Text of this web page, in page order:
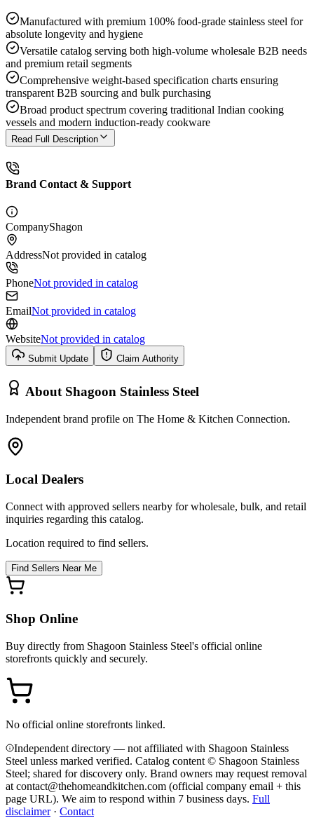
Manufactured with premium 100% food-grade stainless steel for
absolute longevity and hygiene
Versatile catalog serving both high-volume wholesale B2B needs
and premium retail segments
Comprehensive weight-based specification charts ensuring
transparent B2B sourcing and bulk purchasing
Broad product spectrum covering traditional Indian cooking
vessels and modern induction-ready cookware
Read Full Description
Brand Contact & Support
CompanyShagon
AddressNot provided in catalog
PhoneNot provided in catalog
EmailNot provided in catalog
WebsiteNot provided in catalog
Submit Update Claim Authority
About Shagoon Stainless Steel
Independent brand profile on The Home & Kitchen Connection.
Local Dealers
Connect with approved sellers nearby for wholesale, bulk, and retail
inquiries regarding this catalog.
Location required to find sellers.
Find Sellers Near Me
Shop Online
Buy directly from Shagoon Stainless Steel's official online
storefronts quickly and securely.
No official online storefronts linked.
Independent directory — not affiliated with Shagoon Stainless
Steel unless marked verified. Catalog content © Shagoon Stainless
Steel; shared for discovery only. Brand owners may request removal
at contact@thehomeandkitchen.com (official company email + this
page URL). We aim to respond within 7 business days. Full
disclaimer· Contact